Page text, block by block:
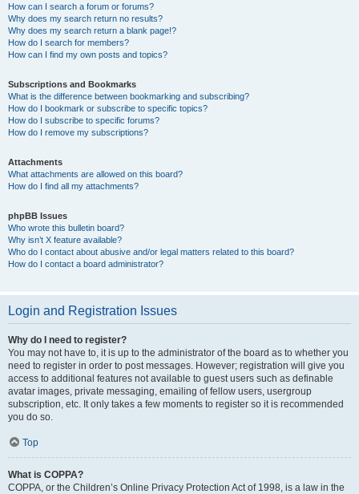
How can I search a forum or forums?
Why does my search return no results?
Why does my search return a blank page!?
How do I search for members?
How can I find my own posts and topics?
Subscriptions and Bookmarks
What is the difference between bookmarking and subscribing?
How do I bookmark or subscribe to specific topics?
How do I subscribe to specific forums?
How do I remove my subscriptions?
Attachments
What attachments are allowed on this board?
How do I find all my attachments?
phpBB Issues
Who wrote this bulletin board?
Why isn’t X feature available?
Who do I contact about abusive and/or legal matters related to this board?
How do I contact a board administrator?
Login and Registration Issues
Why do I need to register?
You may not have to, it is up to the administrator of the board as to whether you
need to register in order to post messages. However; registration will give you
access to additional features not available to guest users such as definable
avatar images, private messaging, emailing of fellow users, usergroup
subscription, etc. It only takes a few moments to register so it is recommended
you do so.
Top
What is COPPA?
COPPA, or the Children’s Online Privacy Protection Act of 1998, is a law in the